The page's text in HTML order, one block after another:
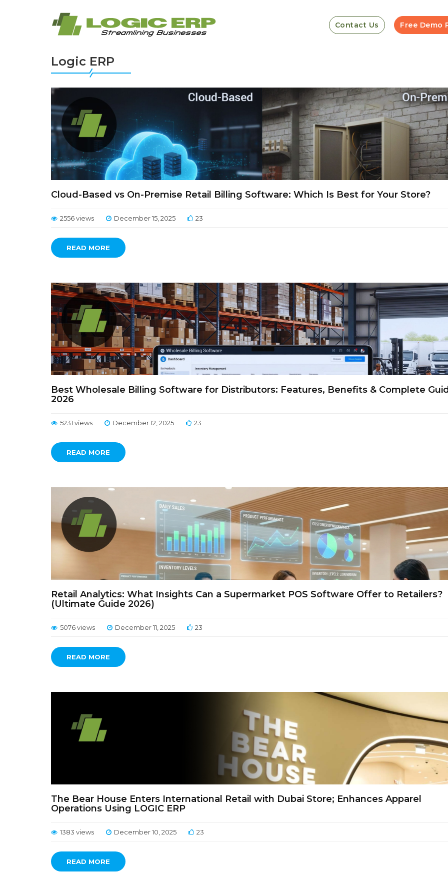
Contact Us Free Demo
Logic ERP
Cloud-Based vs On-Premise Retail Billing Software: Which Is Best for Your Store?
2556 views December 15, 2025 23
READ MORE
Best Wholesale Billing Software for Distributors: Features, Benefits & Complete
2026
5231 views December 12, 2025 23
READ MORE
Retail Analytics: What Insights Can a Supermarket POS Software Offer to Retailers?
(Ultimate Guide 2026)
5076 views December 11, 2025 23
READ MORE
The Bear House Enters International Retail with Dubai Store; Enhances Apparel
Operations Using LOGIC ERP
1383 views December 10, 2025 23
READ MORE